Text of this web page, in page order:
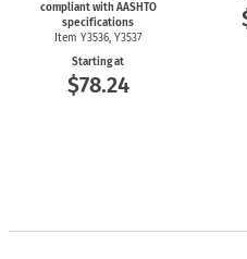
compliant with AASHTO
specifications
Item Y3536, Y3537
Starting at
$78.24